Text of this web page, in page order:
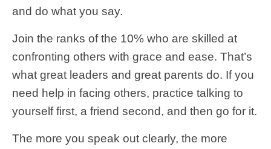
and do what you say.
Join the ranks of the 10% who are skilled at
confronting others with grace and ease. That’s
what great leaders and great parents do. If you
need help in facing others, practice talking to
yourself first, a friend second, and then go for it.
The more you speak out clearly, the more